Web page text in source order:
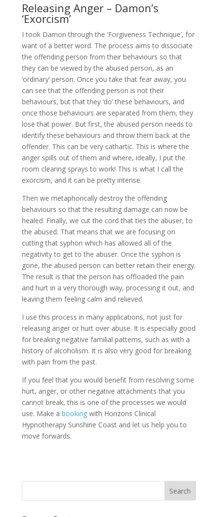
Releasing Anger – Damon’s
‘Exorcism’
I took Damon through the ‘Forgiveness Technique’, for
want of a better word. The process aims to dissociate
the offending person from their behaviours so that
they can be viewed by the abused person, as an
‘ordinary’ person. Once you take that fear away, you
can see that the offending person is not their
behaviours, but that they ‘do’ these behaviours, and
once those behaviours are separated from them, they
lose that power. But first, the abused person needs to
identify these behaviours and throw them back at the
offender. This can be very cathartic. This is where the
anger spills out of them and where, ideally, I put the
room clearing sprays to work! This is what I call the
exorcism, and it can be pretty intense.
Then we metaphorically destroy the offending
behaviours so that the resulting damage can now be
healed. Finally, we cut the cord that ties the abuser, to
the abused. That means that we are focusing on
cutting that syphon which has allowed all of the
negativity to get to the abuser. Once the syphon is
gone, the abused person can better retain their energy.
The result is that the person has offloaded the pain
and hurt in a very thorough way, processing it out, and
leaving them feeling calm and relieved.
I use this process in many applications, not just for
releasing anger or hurt over abuse. It is especially good
for breaking negative familial patterns, such as with a
history of alcoholism. It is also very good for breaking
with pain from the past.
If you feel that you would benefit from resolving some
hurt, anger, or other negative attachments that you
cannot break, this is one of the processes we would
use. Make a bookingwith Horizons Clinical
Hypnotherapy Sunshine Coast and let us help you to
move forwards.